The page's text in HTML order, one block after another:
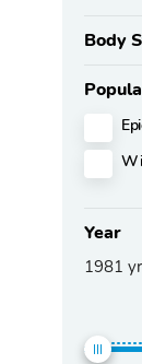
Body
Year
1981